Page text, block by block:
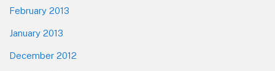
February 2013
January 2013
December 2012